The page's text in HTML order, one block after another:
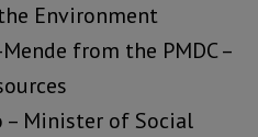
Environment
from the PMDC –
– Minister of Social